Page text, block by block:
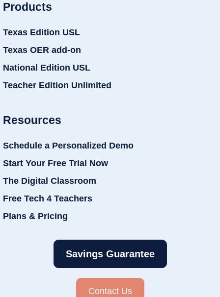
Products
Texas Edition USL
Texas OER add-on
National Edition USL
Teacher Edition Unlimited
Resources
Schedule a Personalized Demo
Start Your Free Trial Now
The Digital Classroom
Free Tech 4 Teachers
Plans & Pricing
Savings Guarantee
Contact Us